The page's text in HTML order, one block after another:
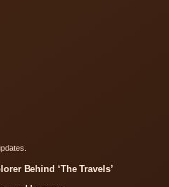
Behind ‘The Travels’